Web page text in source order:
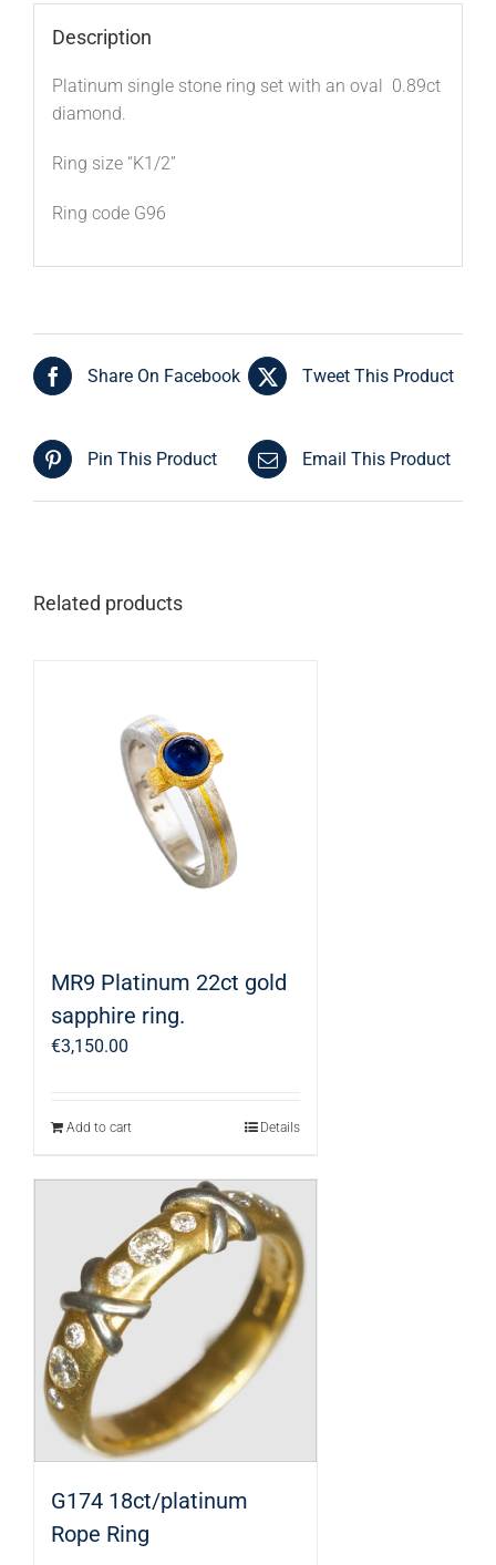
Description
Platinum single stone ring set with an oval 0.89ct
diamond.
Ring size “K1/2”
Ring code G96
Share On Facebook Tweet This Product
Pin This Product Email This Product
Related products
MR9 Platinum 22ct gold
sapphire ring.
€3,150.00
Add to cart Details
G174 18ct/platinum
Rope Ring